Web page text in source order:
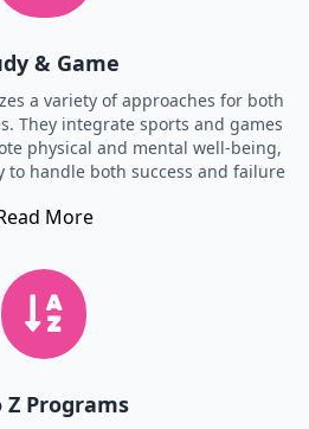
& Game
a variety of approaches for both
They integrate sports and games
physical and mental well-being,
handle both success and failure
More
Z Programs